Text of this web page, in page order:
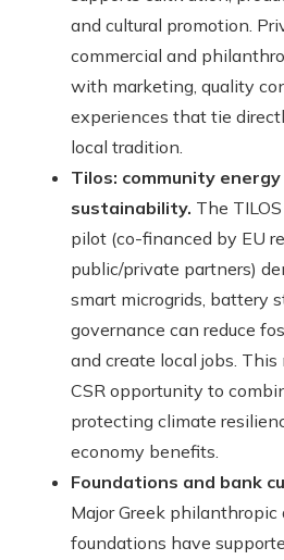
and cultural promotion.
commercial and
with marketing, quality
experiences that tie
local tradition.
Tilos: community
sustainability. The
pilot (co-financed by EU
public/private partners)
smart microgrids, battery
governance can reduce
and create local jobs.
CSR opportunity to
protecting climate
economy benefits.
Foundations and bank
Major Greek philanthropic
foundations have